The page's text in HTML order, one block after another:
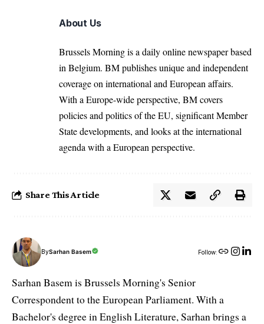
About Us
Brussels Morning is a daily online newspaper based
in Belgium. BM publishes unique and independent
coverage on international and European affairs.
With a Europe-wide perspective, BM covers
policies and politics of the EU, significant Member
State developments, and looks at the international
agenda with a European perspective.
Share This Article
BySarhan Basem Follow:
Sarhan Basem is Brussels Morning's Senior
Correspondent to the European Parliament. With a
Bachelor's degree in English Literature, Sarhan brings a